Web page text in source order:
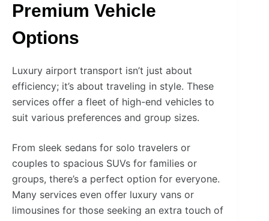
Premium Vehicle
Options
Luxury airport transport isn’t just about
efficiency; it’s about traveling in style. These
services offer a fleet of high-end vehicles to
suit various preferences and group sizes.
From sleek sedans for solo travelers or
couples to spacious SUVs for families or
groups, there’s a perfect option for everyone.
Many services even offer luxury vans or
limousines for those seeking an extra touch of